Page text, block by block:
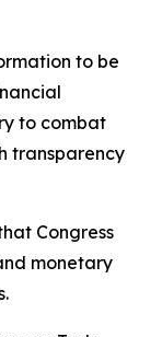
to be
to combat
transparency
Congress
monetary